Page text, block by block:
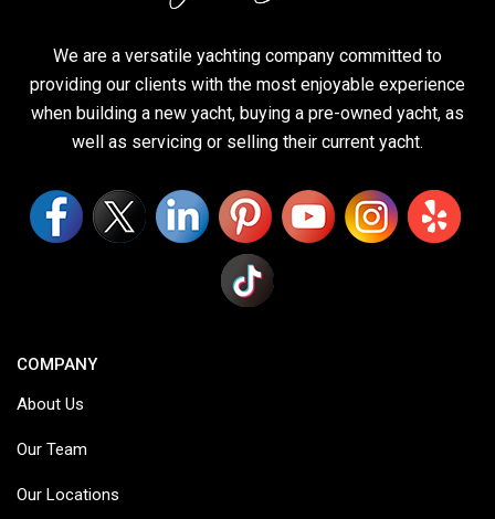
We are a versatile yachting company committed to
providing our clients with the most enjoyable experience
when building a new yacht, buying a pre-owned yacht, as
well as servicing or selling their current yacht.
COMPANY
About Us
Our Team
Our Locations